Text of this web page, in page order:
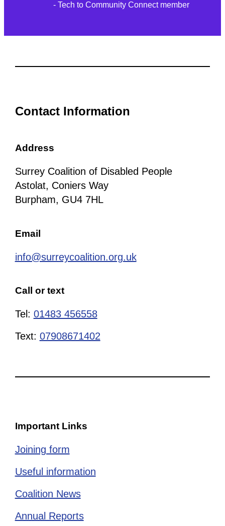
- Tech to Community Connect member
Contact Information
Address
Surrey Coalition of Disabled People
Astolat, Coniers Way
Burpham, GU4 7HL
Email
info@surreycoalition.org.uk
Call or text
Tel: 01483 456558
Text: 07908671402
Important Links
Joining form
Useful information
Coalition News
Annual Reports